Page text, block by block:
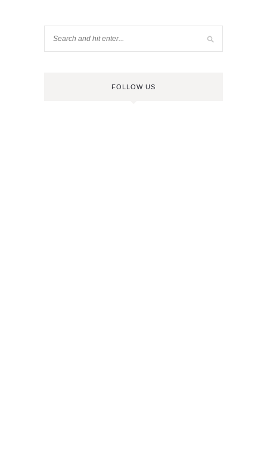
FOLLOW US